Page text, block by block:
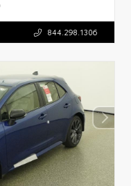
844.298.1306